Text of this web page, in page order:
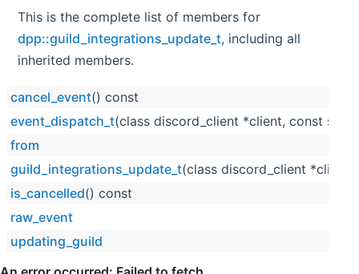
This is the complete list of members for
dpp::guild_integrations_update_t, including all
inherited members.
cancel_event() const
event_dispatch_t(class discord_client *client, const
from
guild_integrations_update_t(class discord_client *client,
is_cancelled() const
raw_event
updating_guild